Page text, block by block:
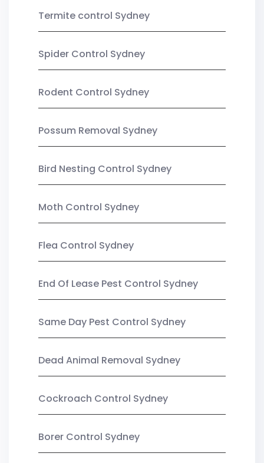
Termite control Sydney
Spider Control Sydney
Rodent Control Sydney
Possum Removal Sydney
Bird Nesting Control Sydney
Moth Control Sydney
Flea Control Sydney
End Of Lease Pest Control Sydney
Same Day Pest Control Sydney
Dead Animal Removal Sydney
Cockroach Control Sydney
Borer Control Sydney